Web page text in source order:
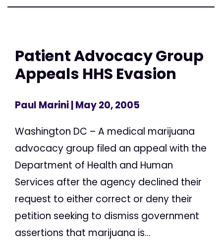
Patient Advocacy Group
Appeals HHS Evasion
Paul Marini| May 20, 2005
Washington DC – A medical marijuana
advocacy group filed an appeal with the
Department of Health and Human
Services after the agency declined their
request to either correct or deny their
petition seeking to dismiss government
assertions that marijuana is...